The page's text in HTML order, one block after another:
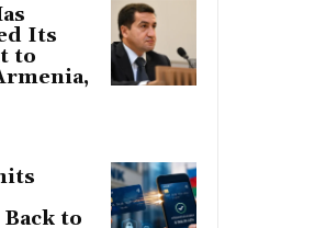
Its
to
to